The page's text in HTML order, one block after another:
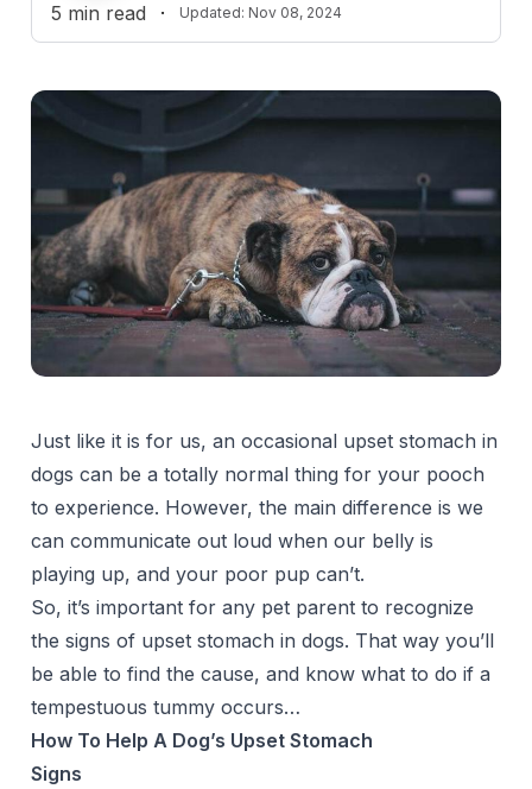
5 min read · Updated: Nov 08, 2024
Just like it is for us, an occasional upset stomach in
dogs can be a totally normal thing for your pooch
to experience. However, the main difference is we
can communicate out loud when our belly is
playing up, and your poor pup can’t.
So, it’s important for any pet parent to recognize
the signs of upset stomach in dogs. That way you’ll
be able to find the cause, and know what to do if a
tempestuous tummy occurs…
How To Help A Dog’s Upset Stomach
Signs